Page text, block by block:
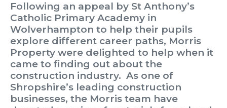
Following an appeal by St Anthony’s
Catholic Primary Academy in
Wolverhampton to help their pupils
explore different career paths, Morris
Property were delighted to help when it
came to finding out about the
construction industry. As one of
Shropshire’s leading construction
businesses, the Morris team have